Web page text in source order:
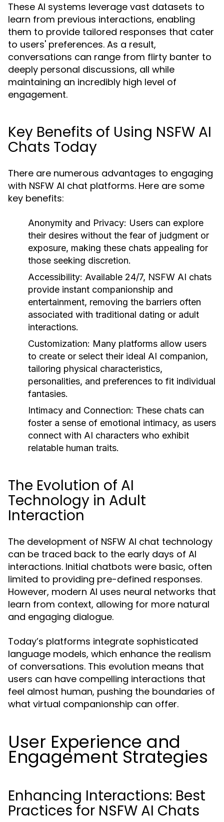
These AI systems leverage vast datasets to
learn from previous interactions, enabling
them to provide tailored responses that cater
to users' preferences. As a result,
conversations can range from flirty banter to
deeply personal discussions, all while
maintaining an incredibly high level of
engagement.
Key Benefits of Using NSFW AI
Chats Today
There are numerous advantages to engaging
with NSFW AI chat platforms. Here are some
key benefits:
Anonymity and Privacy: Users can explore
their desires without the fear of judgment or
exposure, making these chats appealing for
those seeking discretion.
Accessibility: Available 24/7, NSFW AI chats
provide instant companionship and
entertainment, removing the barriers often
associated with traditional dating or adult
interactions.
Customization: Many platforms allow users
to create or select their ideal AI companion,
tailoring physical characteristics,
personalities, and preferences to fit individual
fantasies.
Intimacy and Connection: These chats can
foster a sense of emotional intimacy, as users
connect with AI characters who exhibit
relatable human traits.
The Evolution of AI
Technology in Adult
Interaction
The development of NSFW AI chat technology
can be traced back to the early days of AI
interactions. Initial chatbots were basic, often
limited to providing pre-defined responses.
However, modern AI uses neural networks that
learn from context, allowing for more natural
and engaging dialogue.
Today’s platforms integrate sophisticated
language models, which enhance the realism
of conversations. This evolution means that
users can have compelling interactions that
feel almost human, pushing the boundaries of
what virtual companionship can offer.
User Experience and
Engagement Strategies
Enhancing Interactions: Best
Practices for NSFW AI Chats